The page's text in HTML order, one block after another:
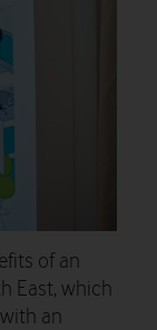
of an
East, which
an